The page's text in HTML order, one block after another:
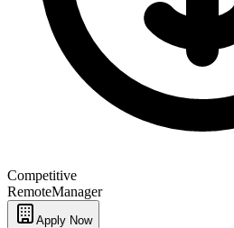
Competitive
RemoteManager
Apply Now